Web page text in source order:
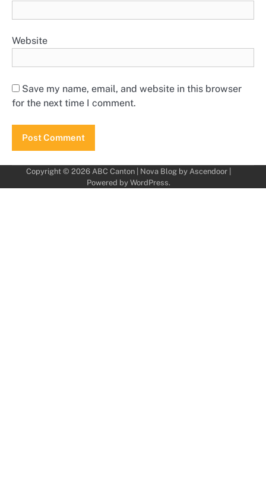
Website
Save my name, email, and website in this browser
for the next time I comment.
Copyright © 2026 ABC Canton| Nova Blog by Ascendoor|
Powered by WordPress.